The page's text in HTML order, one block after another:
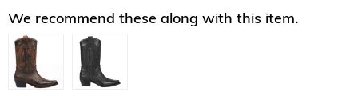
We recommend these along with this item.